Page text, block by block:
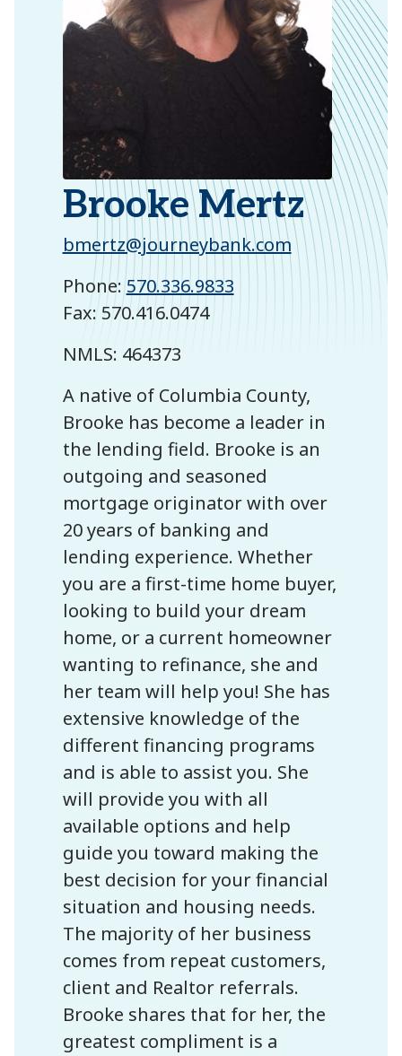
Brooke Mertz
bmertz@journeybank.com
Phone:570.336.9833
Fax: 570.416.0474
NMLS: 464373
A native of Columbia County,
Brooke has become a leader in
the lending field. Brooke is an
outgoing and seasoned
mortgage originator with over
20 years of banking and
lending experience. Whether
you are a first-time home buyer,
looking to build your dream
home, or a current homeowner
wanting to refinance, she and
her team will help you! She has
extensive knowledge of the
different financing programs
and is able to assist you. She
will provide you with all
available options and help
guide you toward making the
best decision for your financial
situation and housing needs.
The majority of her business
comes from repeat customers,
client and Realtor referrals.
Brooke shares that for her, the
greatest compliment is a